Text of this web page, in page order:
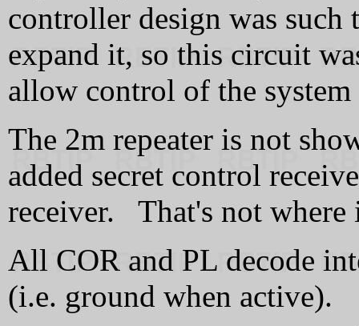
controller design was such
expand it, so this circuit
allow control of the
The 2m repeater is not
added secret control
receiver. That's not where
All COR and PL decode
(i.e. ground when active).